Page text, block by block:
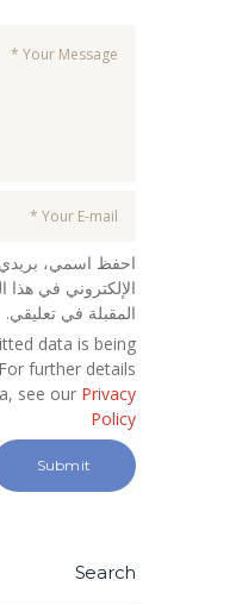
احفظ اسمي، بريدي
الإلكتروني في هذا
المقبلة في تعليقي.
data is being
further details
see our Privacy
Policy
Search